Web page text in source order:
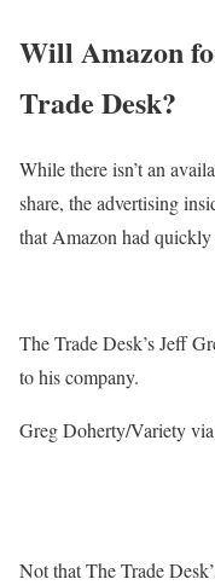
Will Amazon
Trade Desk?
While there isn’t an
share, the advertising
that Amazon had
The Trade Desk’s Jeff
to his company.
Greg Doherty/Variety
Not that The Trade